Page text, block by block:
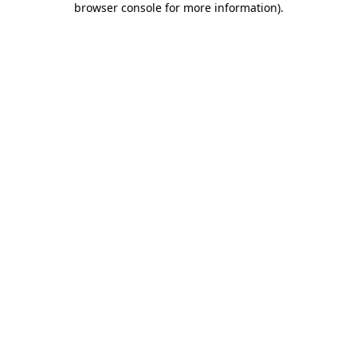
browser console for more information).